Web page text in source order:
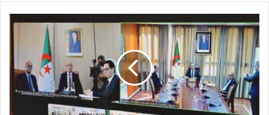
Algeria
European
Students